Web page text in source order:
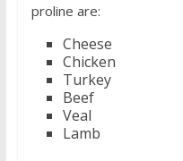
proline are:
Cheese
Chicken
Turkey
Beef
Veal
Lamb